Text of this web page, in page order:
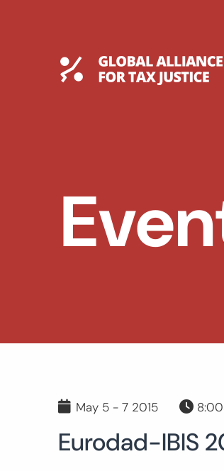
Global Tax Justice
May 5 - 7 2015
Eurodad-IBIS